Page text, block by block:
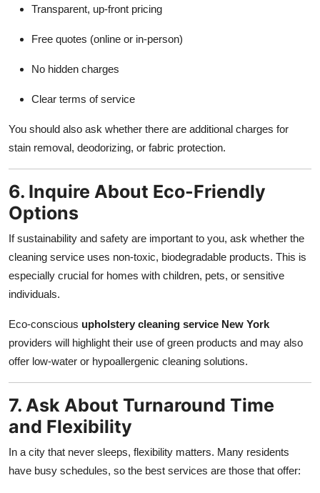
Transparent, up-front pricing
Free quotes (online or in-person)
No hidden charges
Clear terms of service
You should also ask whether there are additional charges for
stain removal, deodorizing, or fabric protection.
6. Inquire About Eco-Friendly
Options
If sustainability and safety are important to you, ask whether the
cleaning service uses non-toxic, biodegradable products. This is
especially crucial for homes with children, pets, or sensitive
individuals.
Eco-conscious upholstery cleaning service New York
providers will highlight their use of green products and may also
offer low-water or hypoallergenic cleaning solutions.
7. Ask About Turnaround Time
and Flexibility
In a city that never sleeps, flexibility matters. Many residents
have busy schedules, so the best services are those that offer: